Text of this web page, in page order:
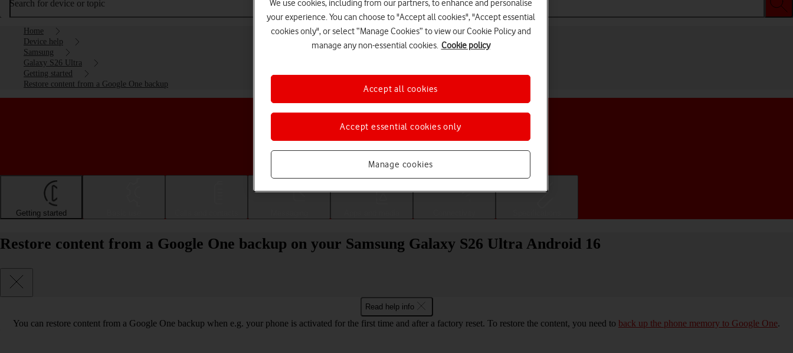
Search for device or topic
Home
Device help
Samsung
Galaxy S26 Ultra
Getting started
Restore content from a Google One backup
Choose a help topic
Getting started
Restore content from a Google One backup on your Samsung Galaxy S26 Ultra Android 16
Read help info
You can restore content from a Google One backup when e.g. your phone is activated for the first time and after a factory reset. To restore the content, you need to back up the phone memory to Google One.
We use cookies, including from our partners, to enhance and personalise
your experience. You can choose to "Accept all cookies", "Accept essential
cookies only", or select “Manage Cookies” to view our Cookie Policy and
manage any non-essential cookies. Cookie policy
Manage cookies
Accept essential cookies only
Accept all cookies